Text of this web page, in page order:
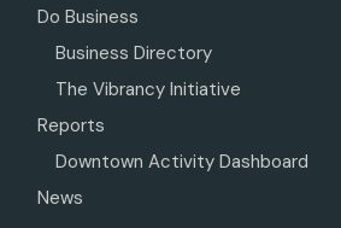
Do Business
Business Directory
The Vibrancy Initiative
Reports
Downtown Activity Dashboard
News